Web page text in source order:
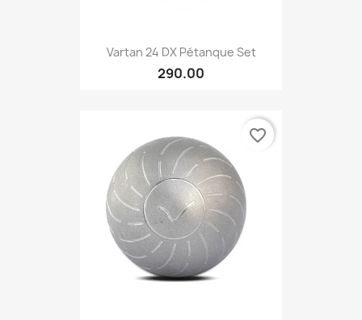
Vartan 24 DX Pétanque Set
290.00
favorite_border